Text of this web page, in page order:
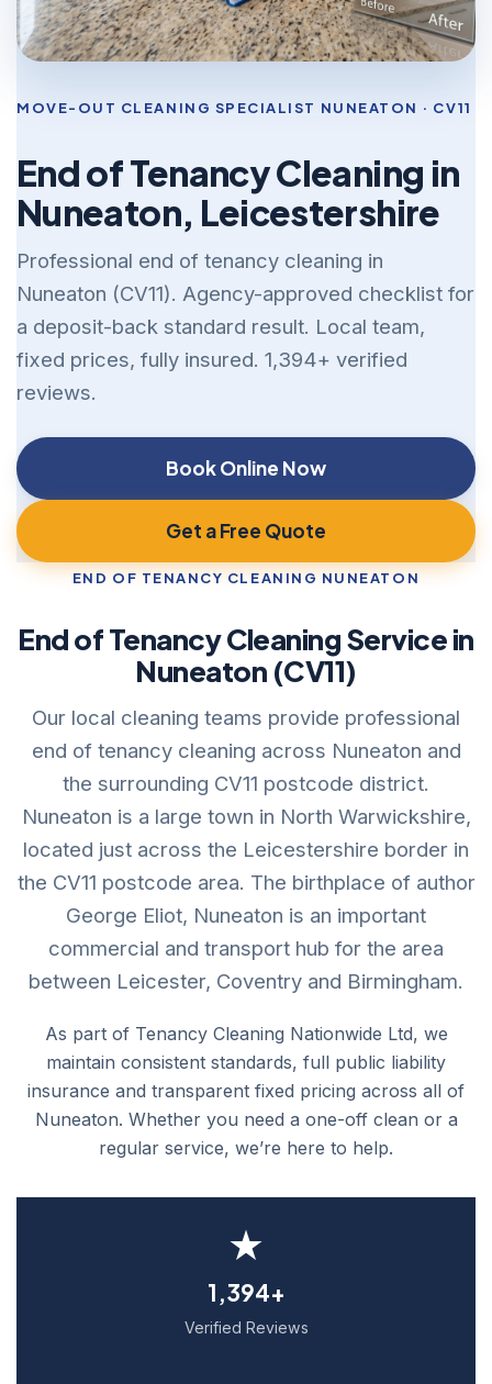
MOVE-OUT CLEANING SPECIALIST NUNEATON · CV11
End of Tenancy Cleaning in
Nuneaton, Leicestershire
Professional end of tenancy cleaning in
Nuneaton (CV11). Agency-approved checklist for
a deposit-back standard result. Local team,
fixed prices, fully insured. 1,394+ verified
reviews.
Book Online Now
Get a Free Quote
END OF TENANCY CLEANING NUNEATON
End of Tenancy Cleaning Service in
Nuneaton (CV11)
Our local cleaning teams provide professional
end of tenancy cleaning across Nuneaton and
the surrounding CV11 postcode district.
Nuneaton is a large town in North Warwickshire,
located just across the Leicestershire border in
the CV11 postcode area. The birthplace of author
George Eliot, Nuneaton is an important
commercial and transport hub for the area
between Leicester, Coventry and Birmingham.
As part of Tenancy Cleaning Nationwide Ltd, we
maintain consistent standards, full public liability
insurance and transparent fixed pricing across all of
Nuneaton. Whether you need a one-off clean or a
regular service, we’re here to help.
★
1,394+
Verified Reviews